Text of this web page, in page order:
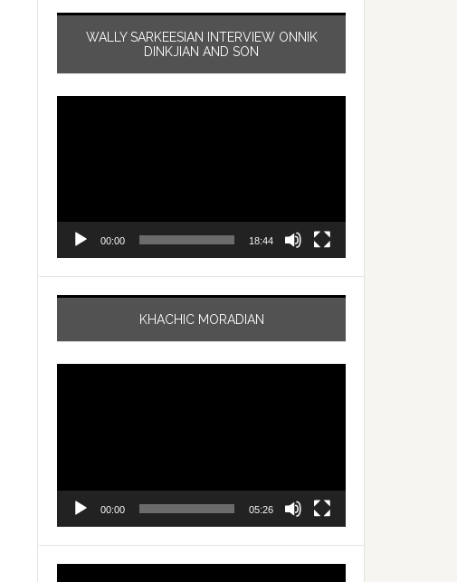
WALLY SARKEESIAN INTERVIEW ONNIK
DINKJIAN AND SON
00:00 18:44
KHACHIC MORADIAN
00:00 05:26